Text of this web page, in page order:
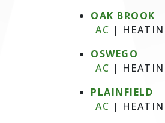
OAK BROOK
AC |
OSWEGO
AC |
PLAINFIELD
AC |